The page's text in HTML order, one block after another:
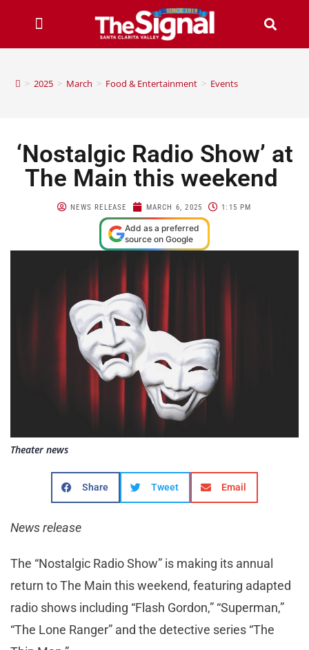
> 2025 > March > Food & Entertainment > Events
‘Nostalgic Radio Show’ at
The Main this weekend
NEWS RELEASE MARCH 6, 2025 1:15 PM
Add as a preferred
source on Google
Theater news
Share Tweet Email
News release
The “Nostalgic Radio Show” is making its annual
return to The Main this weekend, featuring adapted
radio shows including “Flash Gordon,” “Superman,”
“The Lone Ranger” and the detective series “The